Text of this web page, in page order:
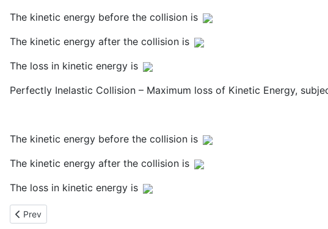
The kinetic energy before the collision is
The kinetic energy after the collision is
The loss in kinetic energy is
Perfectly Inelastic Collision – Maximum loss of Kinetic Energy,
The kinetic energy before the collision is
The kinetic energy after the collision is
The loss in kinetic energy is
Previous article: Efficiency and Power
Prev